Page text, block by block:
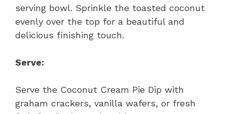
serving bowl. Sprinkle the toasted coconut
evenly over the top for a beautiful and
delicious finishing touch.
Serve:
Serve the Coconut Cream Pie Dip with
graham crackers, vanilla wafers, or fresh